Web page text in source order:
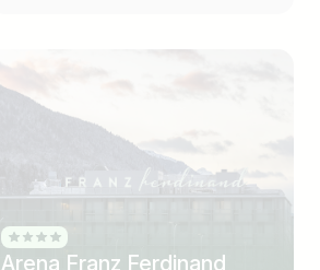
Arena Franz Ferdinand